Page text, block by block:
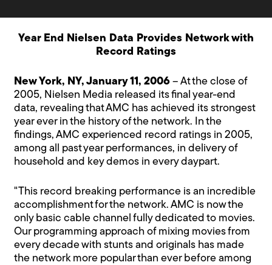
Year End Nielsen Data Provides Network with
Record Ratings
New York, NY, January 11, 2006 – At the close of
2005, Nielsen Media released its final year-end
data, revealing that AMC has achieved its strongest
year ever in the history of the network. In the
findings, AMC experienced record ratings in 2005,
among all past year performances, in delivery of
household and key demos in every daypart.
"This record breaking performance is an incredible
accomplishment for the network. AMC is now the
only basic cable channel fully dedicated to movies.
Our programming approach of mixing movies from
every decade with stunts and originals has made
the network more popular than ever before among